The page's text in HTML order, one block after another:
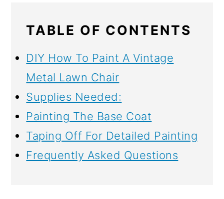
TABLE OF CONTENTS
DIY How To Paint A Vintage
Metal Lawn Chair
Supplies Needed:
Painting The Base Coat
Taping Off For Detailed Painting
Frequently Asked Questions